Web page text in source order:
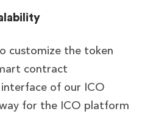
customize the token
contract
of our ICO
for the ICO platform